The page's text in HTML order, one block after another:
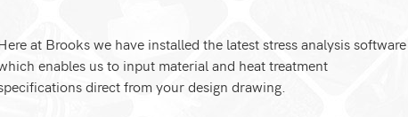
at Brooks we have installed the latest stress analysis software
enables us to input material and heat treatment
direct from your design drawing.